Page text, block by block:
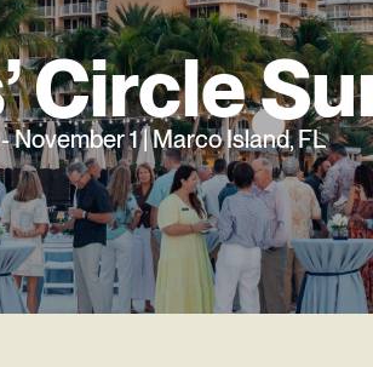
Circle
1 | Marco Island, FL